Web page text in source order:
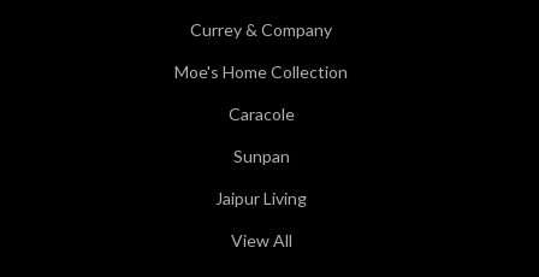
Currey & Company
Moe's Home Collection
Caracole
Sunpan
Jaipur Living
View All